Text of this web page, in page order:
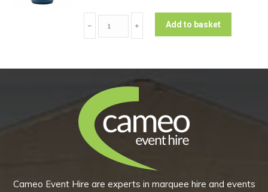
of
10)
quantity
Snack
-
Sapphire
Blue
(Pack
10)
quantity
﹣ ﹢ Add to basket
Cameo Event Hire are experts in marquee hire and events